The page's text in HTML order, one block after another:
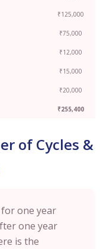
₹125,000
₹75,000
₹12,000
₹15,000
₹20,000
₹255,400
of Cycles &
one year
one year
is the